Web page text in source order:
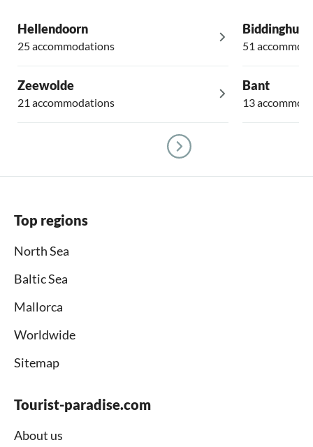
Hellendoorn
25 accommodations
Zeewolde
21 accommodations
51
Bant
13
Top regions
North Sea
Baltic Sea
Mallorca
Worldwide
Sitemap
Tourist-paradise.com
About us